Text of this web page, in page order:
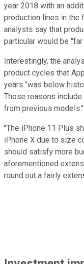
year 2018 with an
production lines in the
analysts say that
particular would be
Interestingly, the
product cycles that
years "was below
Those reasons
from previous models."
"The iPhone 11 Plus
iPhone X due to size
should satisfy more
aforementioned
round out a fairly